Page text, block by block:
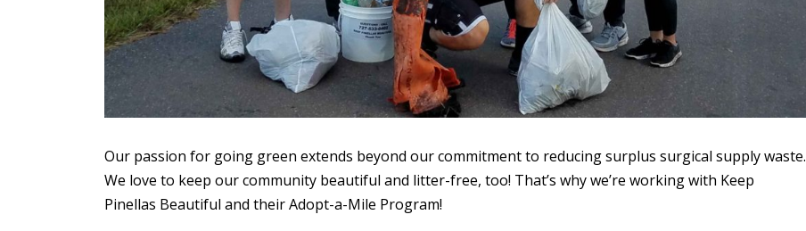
Our passion for going green extends beyond our commitment to reducing surplus surgical supply waste.
We love to keep our community beautiful and litter-free, too! That’s why we’re working with Keep
Pinellas Beautiful and their Adopt-a-Mile Program!